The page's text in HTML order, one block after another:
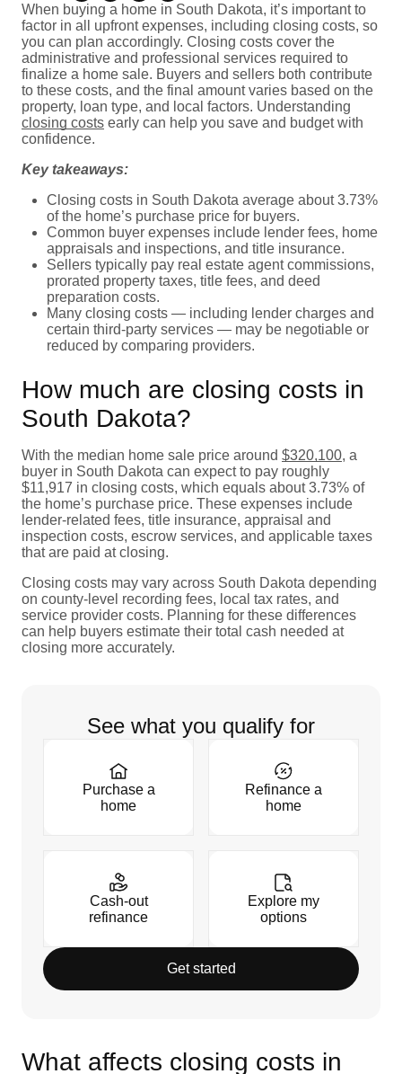
When buying a home in South Dakota, it’s important to
factor in all upfront expenses, including closing costs, so
you can plan accordingly. Closing costs cover the
administrative and professional services required to
finalize a home sale. Buyers and sellers both contribute
to these costs, and the final amount varies based on the
property, loan type, and local factors. Understanding
closing costs early can help you save and budget with
confidence.
Key takeaways:
Closing costs in South Dakota average about 3.73%
of the home’s purchase price for buyers.
Common buyer expenses include lender fees, home
appraisals and inspections, and title insurance.
Sellers typically pay real estate agent commissions,
prorated property taxes, title fees, and deed
preparation costs.
Many closing costs — including lender charges and
certain third-party services — may be negotiable or
reduced by comparing providers.
How much are closing costs in
South Dakota?
With the median home sale price around $320,100, a
buyer in South Dakota can expect to pay roughly
$11,917 in closing costs, which equals about 3.73% of
the home’s purchase price. These expenses include
lender-related fees, title insurance, appraisal and
inspection costs, escrow services, and applicable taxes
that are paid at closing.
Closing costs may vary across South Dakota depending
on county-level recording fees, local tax rates, and
service provider costs. Planning for these differences
can help buyers estimate their total cash needed at
closing more accurately.
See what you qualify for
Purchase a
home
Refinance a
home
Cash-out
refinance
Explore my
options
Get started
What affects closing costs in